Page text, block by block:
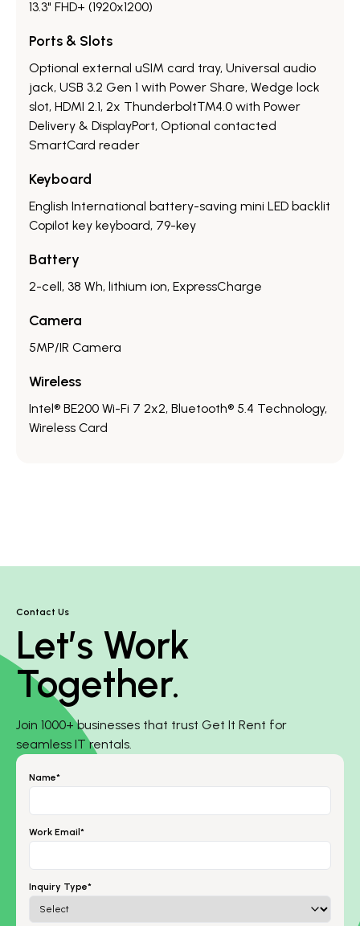
13.3" FHD+ (1920x1200)
Ports & Slots
Optional external uSIM card tray, Universal audio
jack, USB 3.2 Gen 1 with Power Share, Wedge lock
slot, HDMI 2.1, 2x Thunderbolt™4.0 with Power
Delivery & DisplayPort, Optional contacted
SmartCard reader
Keyboard
English International battery-saving mini LED backlit
Copilot key keyboard, 79-key
Battery
2-cell, 38 Wh, lithium ion, ExpressCharge
Camera
5MP/IR Camera
Wireless
Intel® BE200 Wi-Fi 7 2x2, Bluetooth® 5.4 Technology,
Wireless Card
Contact Us
Let’s Work
Together.
Join 1000+ businesses that trust Get It Rent for
seamless IT rentals.
Name*
Work Email*
Inquiry Type*